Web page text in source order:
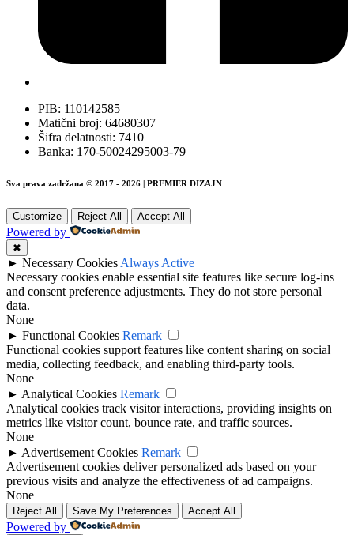
PIB: 110142585
Matični broj: 64680307
Šifra delatnosti: 7410
Banka: 170-50024295003-79
Sva prava zadržana © 2017 - 2026 | PREMIER DIZAJN
Customize Reject All Accept All
Powered by
✖
► Necessary Cookies Always Active
Necessary cookies enable essential site features like secure log-ins
and consent preference adjustments. They do not store personal
data.
None
► Functional Cookies Remark
Functional cookies support features like content sharing on social
media, collecting feedback, and enabling third-party tools.
None
► Analytical Cookies Remark
Analytical cookies track visitor interactions, providing insights on
metrics like visitor count, bounce rate, and traffic sources.
None
► Advertisement Cookies Remark
Advertisement cookies deliver personalized ads based on your
previous visits and analyze the effectiveness of ad campaigns.
None
Reject All Save My Preferences Accept All
Powered by